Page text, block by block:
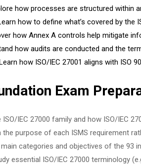
how processes are structured within
how to define what’s covered by the
how Annex A controls help mitigate
how audits are conducted and the
how ISO/IEC 27001 aligns with ISO
Exam
IEC 27000 family and how ISO/IEC
the purpose of each ISMS requirement
categories and objectives of the 93
essential ISO/IEC 27000 terminology